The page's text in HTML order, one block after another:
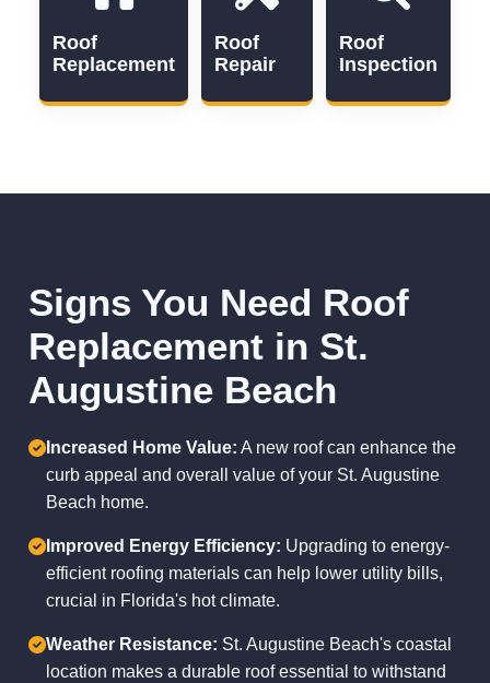
Roof
Replacement
Roof
Repair
Roof
Inspection
Signs You Need Roof
Replacement in St.
Augustine Beach
Increased Home Value: A new roof can enhance the
curb appeal and overall value of your St. Augustine
Beach home.
Improved Energy Efficiency: Upgrading to energy-
efficient roofing materials can help lower utility bills,
crucial in Florida's hot climate.
Weather Resistance: St. Augustine Beach's coastal
location makes a durable roof essential to withstand